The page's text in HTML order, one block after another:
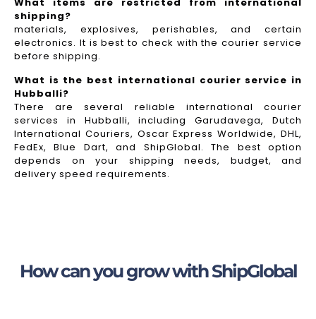
shipping?
materials, explosives, perishables, and certain
electronics. It is best to check with the courier service
before shipping.
What is the best international courier service in
Hubballi?
There are several reliable international courier
services in Hubballi, including Garudavega, Dutch
International Couriers, Oscar Express Worldwide, DHL,
FedEx, Blue Dart, and ShipGlobal. The best option
depends on your shipping needs, budget, and
delivery speed requirements.
How can you grow with ShipGlobal